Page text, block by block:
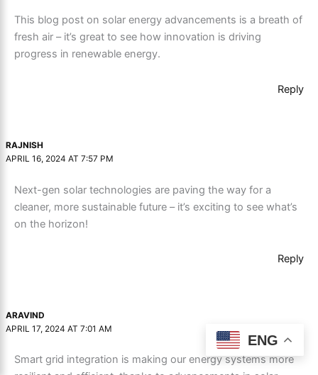
This blog post on solar energy advancements is a breath of
fresh air – it’s great to see how innovation is driving
progress in renewable energy.
Reply
RAJNISH
APRIL 16, 2024 AT 7:57 PM
Next-gen solar technologies are paving the way for a
cleaner, more sustainable future – it’s exciting to see what’s
on the horizon!
Reply
ARAVIND
APRIL 17, 2024 AT 7:01 AM
Smart grid integration is making our energy systems more
ENG